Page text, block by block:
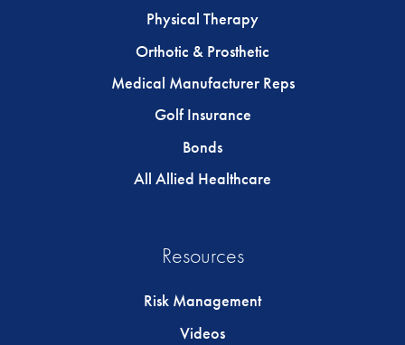
Physical Therapy
Orthotic & Prosthetic
Medical Manufacturer Reps
Golf Insurance
Bonds
All Allied Healthcare
Resources
Risk Management
Videos